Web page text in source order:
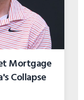
Mortgage
Collapse